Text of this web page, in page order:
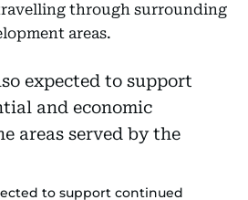
through surrounding
areas.
to support continued